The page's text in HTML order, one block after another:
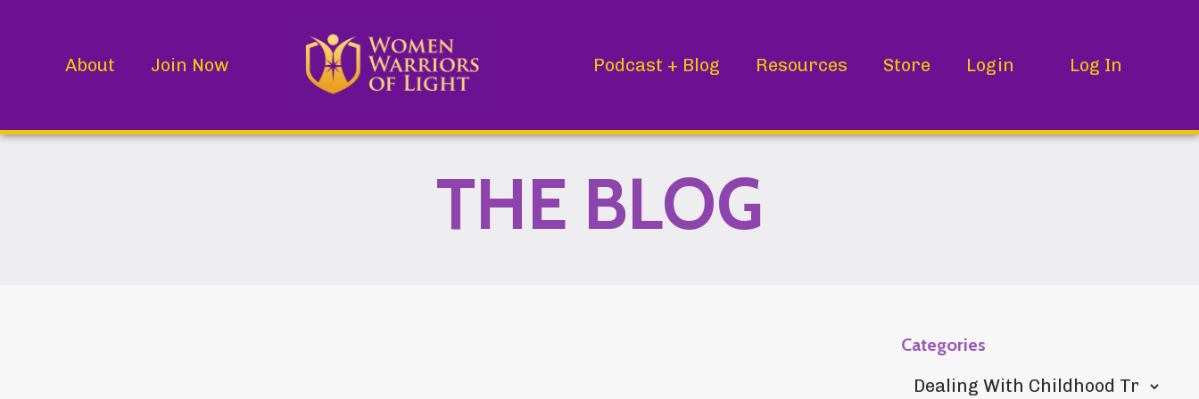
About Join Now Podcast + Blog Resources Store Login Log In
THE BLOG
Categories